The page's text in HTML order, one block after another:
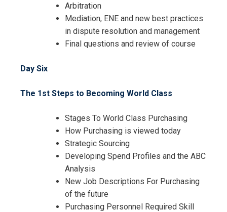
Arbitration
Mediation, ENE and new best practices
in dispute resolution and management
Final questions and review of course
Day Six
The 1st Steps to Becoming World Class
Stages To World Class Purchasing
How Purchasing is viewed today
Strategic Sourcing
Developing Spend Profiles and the ABC
Analysis
New Job Descriptions For Purchasing
of the future
Purchasing Personnel Required Skill